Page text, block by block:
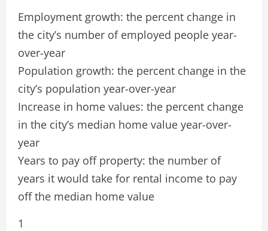
Employment growth: the percent change in
the city’s number of employed people year-
over-year
Population growth: the percent change in the
city’s population year-over-year
Increase in home values: the percent change
in the city’s median home value year-over-
year
Years to pay off property: the number of
years it would take for rental income to pay
off the median home value
1